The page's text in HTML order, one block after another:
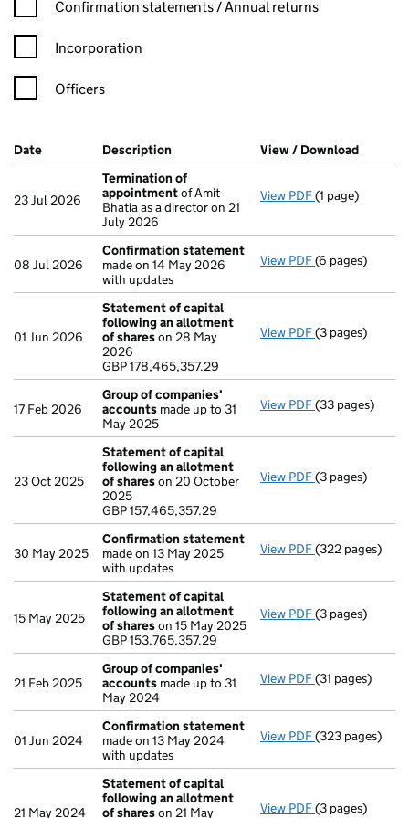
Confirmation statements / Annual returns
Incorporation
Officers
Company Results (links open in a new window)
Date (document was filed at Companies House)
Description (of the document filed at Companies
View / Download
23 Jul 2026
Termination of
appointmentof Amit
Bhatia as a director on 21
July 2026
View PDF Termination
(1 page)
08 Jul 2026
Confirmation statement
made on 14 May 2026
with updates
View PDF Confirmation
(6 pages)
01 Jun 2026
Statement of capital
following an allotment
of shareson 28 May
2026
GBP 178,465,357.29
View PDF Statement of
(3 pages)
17 Feb 2026
Group of companies'
accounts made up to 31
May 2025
View PDF Group of
(33 pages)
23 Oct 2025
Statement of capital
following an allotment
of shareson 20 October
2025
GBP 157,465,357.29
View PDF Statement of
(3 pages)
30 May 2025
Confirmation statement
made on 13 May 2025
with updates
View PDF Confirmation
(322 pages)
15 May 2025
Statement of capital
following an allotment
of shareson 15 May 2025
GBP 153,765,357.29
View PDF Statement of
(3 pages)
21 Feb 2025
Group of companies'
accounts made up to 31
May 2024
View PDF Group of
(31 pages)
01 Jun 2024
Confirmation statement
made on 13 May 2024
with updates
View PDF Confirmation
(323 pages)
21 May 2024
Statement of capital
following an allotment
of shareson 21 May View PDF Statement of
(3 pages)